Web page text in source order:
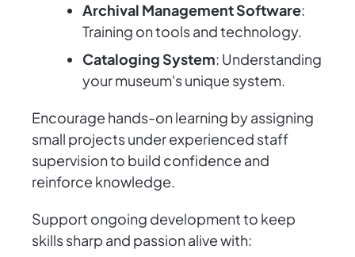
Archival Management Software:
Training on tools and technology.
Cataloging System: Understanding
your museum's unique system.
Encourage hands-on learning by assigning
small projects under experienced staff
supervision to build confidence and
reinforce knowledge.
Support ongoing development to keep
skills sharp and passion alive with: